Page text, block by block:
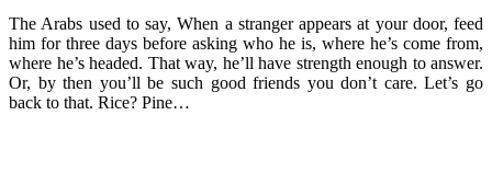
The Arabs used to say, When a stranger appears at your door, feed
him for three days before asking who he is, where he’s come from,
where he’s headed. That way, he’ll have strength enough to answer.
Or, by then you’ll be such good friends you don’t care. Let’s go
back to that. Rice? Pine…